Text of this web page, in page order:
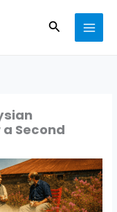
Search
Second